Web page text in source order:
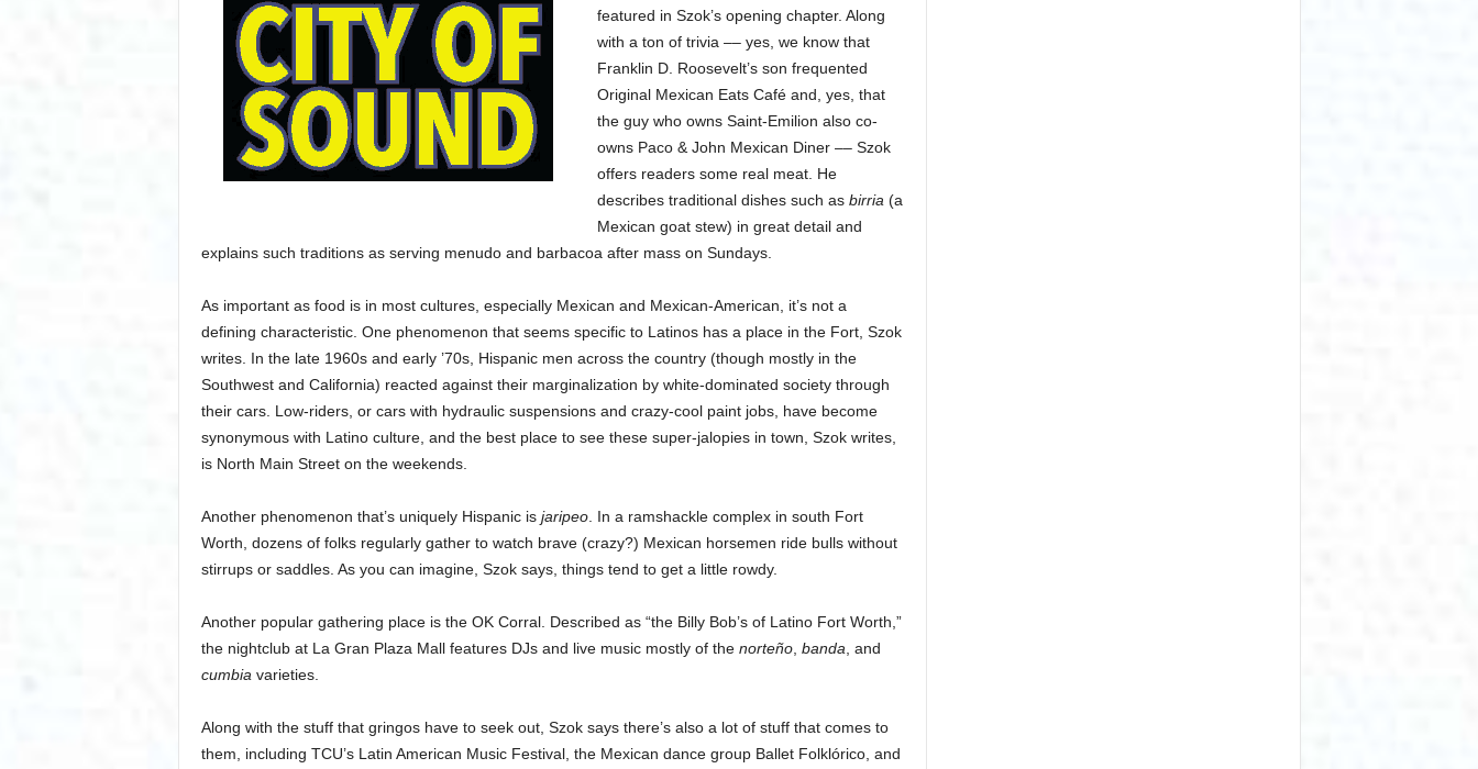
featured in Szok’s opening chapter. Along
with a ton of trivia –– yes, we know that
Franklin D. Roosevelt’s son frequented
Original Mexican Eats Café and, yes, that
the guy who owns Saint-Emilion also co-
owns Paco & John Mexican Diner –– Szok
offers readers some real meat. He
describes traditional dishes such as birria(a
Mexican goat stew) in great detail and
explains such traditions as serving menudo and barbacoa after mass on Sundays.
As important as food is in most cultures, especially Mexican and Mexican-American, it’s not a
defining characteristic. One phenomenon that seems specific to Latinos has a place in the Fort, Szok
writes. In the late 1960s and early ’70s, Hispanic men across the country (though mostly in the
Southwest and California) reacted against their marginalization by white-dominated society through
their cars. Low-riders, or cars with hydraulic suspensions and crazy-cool paint jobs, have become
synonymous with Latino culture, and the best place to see these super-jalopies in town, Szok writes,
is North Main Street on the weekends.
Another phenomenon that’s uniquely Hispanic is jaripeo. In a ramshackle complex in south Fort
Worth, dozens of folks regularly gather to watch brave (crazy?) Mexican horsemen ride bulls without
stirrups or saddles. As you can imagine, Szok says, things tend to get a little rowdy.
Another popular gathering place is the OK Corral. Described as “the Billy Bob’s of Latino Fort Worth,”
the nightclub at La Gran Plaza Mall features DJs and live music mostly of the norteño, banda, and
cumbiavarieties.
Along with the stuff that gringos have to seek out, Szok says there’s also a lot of stuff that comes to
them, including TCU’s Latin American Music Festival, the Mexican dance group Ballet Folklórico, and